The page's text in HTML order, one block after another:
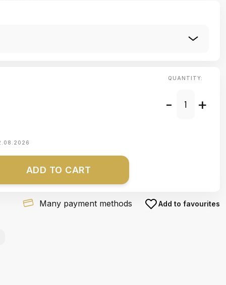
QUANTITY:
- +
ADD TO CART
Many payment methods Add to favourites